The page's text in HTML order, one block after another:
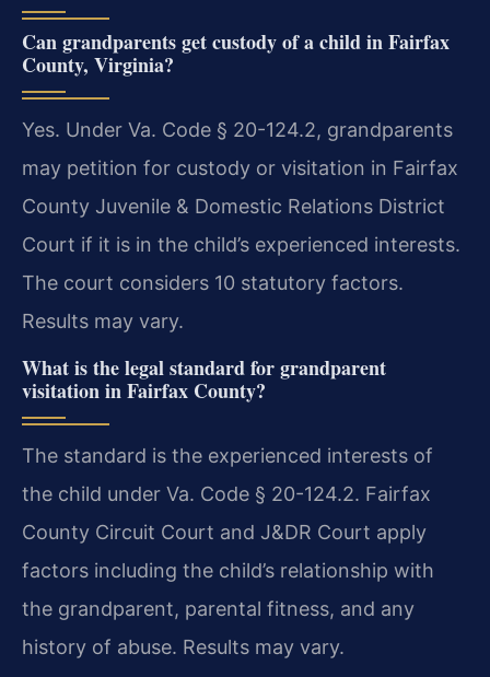
Can grandparents get custody of a child in Fairfax
County, Virginia?
Yes. Under Va. Code § 20-124.2, grandparents
may petition for custody or visitation in Fairfax
County Juvenile & Domestic Relations District
Court if it is in the child’s experienced interests.
The court considers 10 statutory factors.
Results may vary.
What is the legal standard for grandparent
visitation in Fairfax County?
The standard is the experienced interests of
the child under Va. Code § 20-124.2. Fairfax
County Circuit Court and J&DR Court apply
factors including the child’s relationship with
the grandparent, parental fitness, and any
history of abuse. Results may vary.